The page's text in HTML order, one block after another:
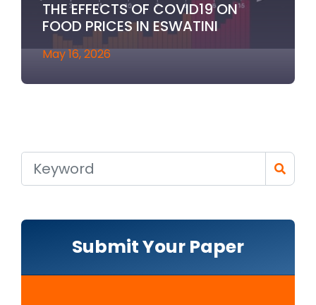
THE EFFECTS OF COVID19 ON
FOOD PRICES IN ESWATINI
May 16, 2026
Submit Your Paper